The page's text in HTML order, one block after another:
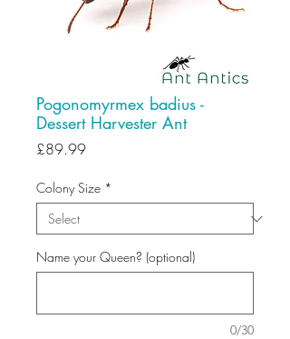
Pogonomyrmex badius -
Dessert Harvester Ant
£89.99Price
Colony Size *
Name your Queen? (optional)
0/30